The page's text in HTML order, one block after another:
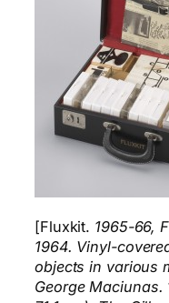
[Fluxkit. 1965-66,
1964. Vinyl-
objects in various
George Maciunas.